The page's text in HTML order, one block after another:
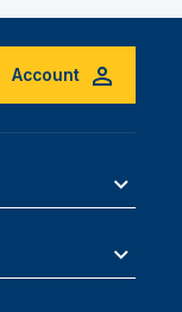
Account